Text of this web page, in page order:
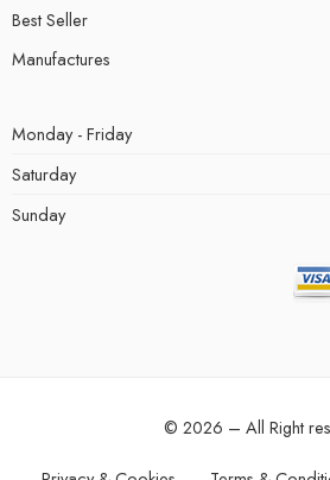
Best Seller
Manufactures
Monday - Friday
Saturday
Sunday
© 2026 – All Right